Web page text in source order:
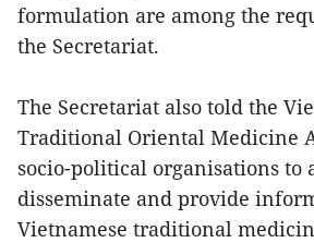
formulation are among the
the Secretariat.
The Secretariat also told the
Traditional Oriental Medicine
socio-political organisations to
disseminate and provide
Vietnamese traditional